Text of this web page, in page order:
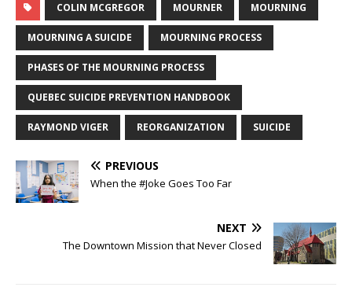
COLIN MCGREGOR MOURNER MOURNING
MOURNING A SUICIDE MOURNING PROCESS
PHASES OF THE MOURNING PROCESS
QUEBEC SUICIDE PREVENTION HANDBOOK
RAYMOND VIGER REORGANIZATION SUICIDE
PREVIOUS
When the #Joke Goes Too Far
NEXT
The Downtown Mission that Never Closed